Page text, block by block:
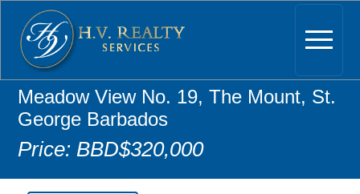
Meadow View No. 19, The Mount, St.
George Barbados
Price: BBD$320,000